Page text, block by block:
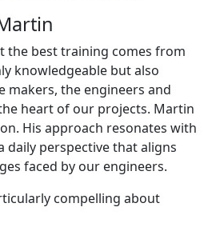
the best training comes from
knowledgeable but also
makers, the engineers and
heart of our projects. Martin
His approach resonates with
daily perspective that aligns
faced by our engineers.
compelling about